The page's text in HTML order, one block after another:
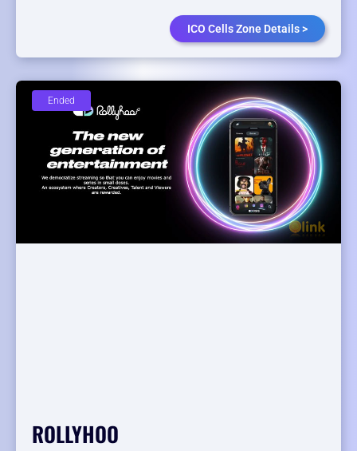
ICO Cells Zone Details >
ROLLYHOO
Ended